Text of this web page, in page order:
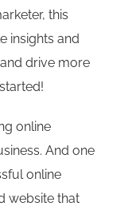
this
insights and
drive more
online
And one
online
website that